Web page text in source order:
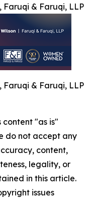
Faruqi & Faruqi, LLP
Faruqi & Faruqi, LLP
content "as is"
do not accept any
content,
legality, or
in this article.
issues